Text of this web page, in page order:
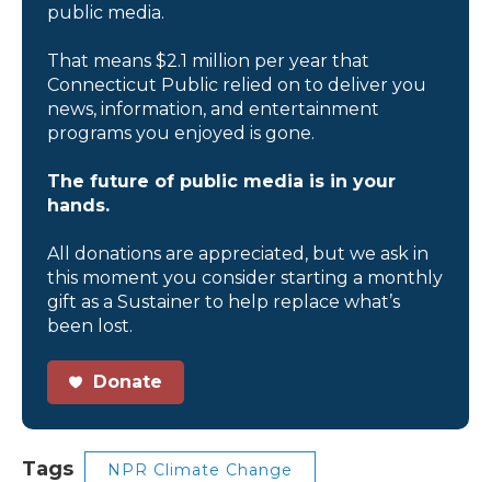
public media.
That means $2.1 million per year that
Connecticut Public relied on to deliver you
news, information, and entertainment
programs you enjoyed is gone.
The future of public media is in your
hands.
All donations are appreciated, but we ask in
this moment you consider starting a monthly
gift as a Sustainer to help replace what’s
been lost.
Donate
Tags NPR Climate Change